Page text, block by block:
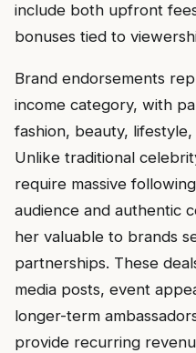
include both upfront
bonuses tied to
Brand endorsements
income category, with
fashion, beauty,
Unlike traditional
require massive
audience and authentic
her valuable to brands
partnerships. These
media posts, event
longer-term
provide recurring